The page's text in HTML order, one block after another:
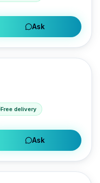
Ask
FROM
€0/day
Free delivery
Ask
FROM
€25/day